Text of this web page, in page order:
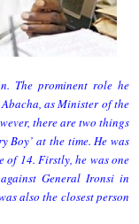
The prominent role he
as Minister of the
there are two things
Boy’ at the time. He was
of 14. Firstly, he was one
General Ironsi in
also the closest person